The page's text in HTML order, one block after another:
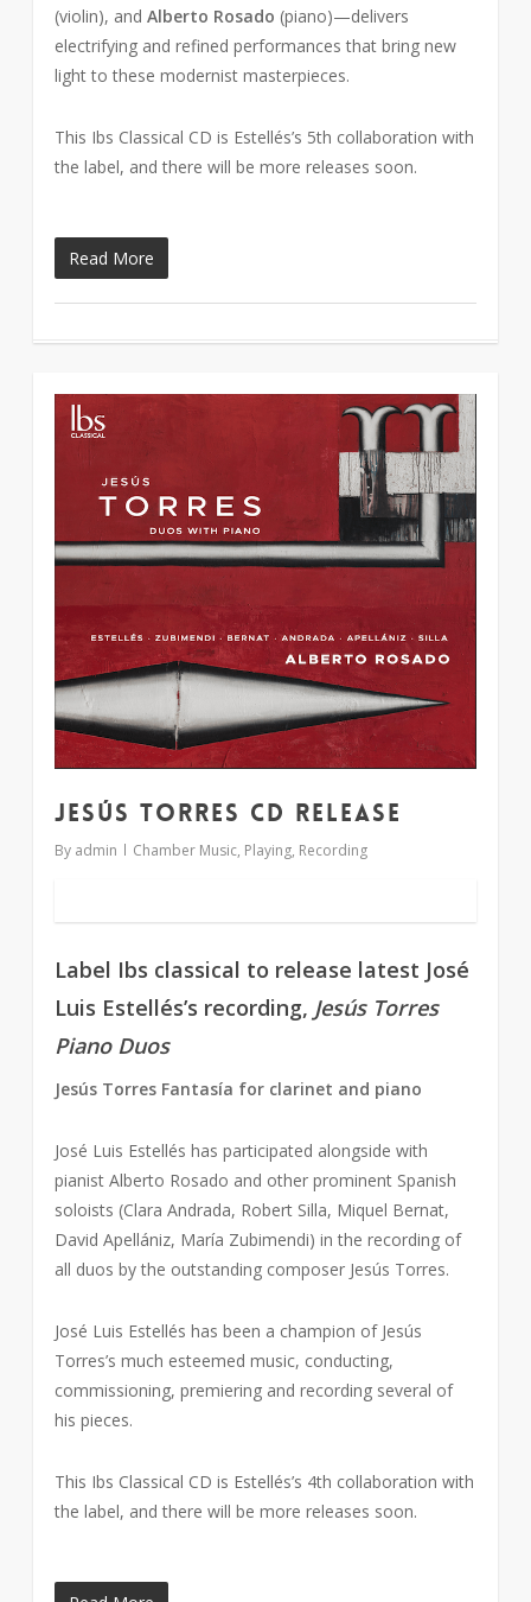
(violin), and Alberto Rosado (piano)—delivers
electrifying and refined performances that bring new
light to these modernist masterpieces.
This Ibs Classical CD is Estellés’s 5th collaboration with
the label, and there will be more releases soon.
Read More
Jesús Torres CD release
By admin Chamber Music, Playing, Recording
Label Ibs classical to release latest José
Luis Estellés’s recording, Jesús Torres
Piano Duos
Jesús Torres Fantasía for clarinet and piano
José Luis Estellés has participated alongside with
pianist Alberto Rosado and other prominent Spanish
soloists (Clara Andrada, Robert Silla, Miquel Bernat,
David Apellániz, María Zubimendi) in the recording of
all duos by the outstanding composer Jesús Torres.
José Luis Estellés has been a champion of Jesús
Torres’s much esteemed music, conducting,
commissioning, premiering and recording several of
his pieces.
This Ibs Classical CD is Estellés’s 4th collaboration with
the label, and there will be more releases soon.
2